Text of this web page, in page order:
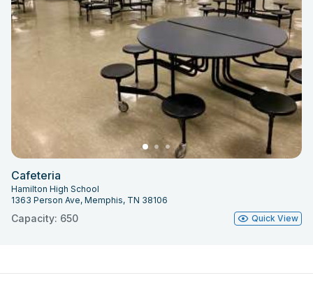
Cafeteria
Hamilton High School
1363 Person Ave, Memphis, TN 38106
Capacity: 650 Quick View